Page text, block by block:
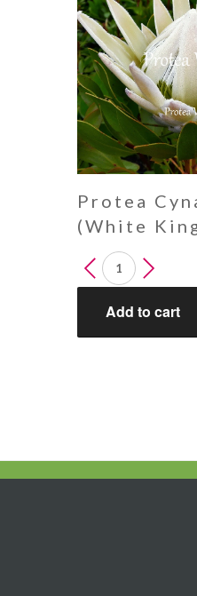
Protea
(White
Protea
Cynaroides
(WhiteAdd to cart